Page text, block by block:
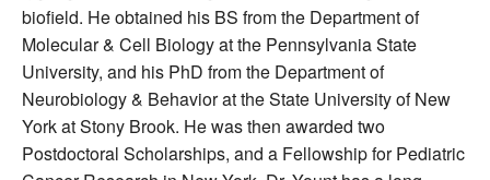
biofield. He obtained his BS from the Department of
Molecular & Cell Biology at the Pennsylvania State
University, and his PhD from the Department of
Neurobiology & Behavior at the State University of New
York at Stony Brook. He was then awarded two
Postdoctoral Scholarships, and a Fellowship for Pediatric